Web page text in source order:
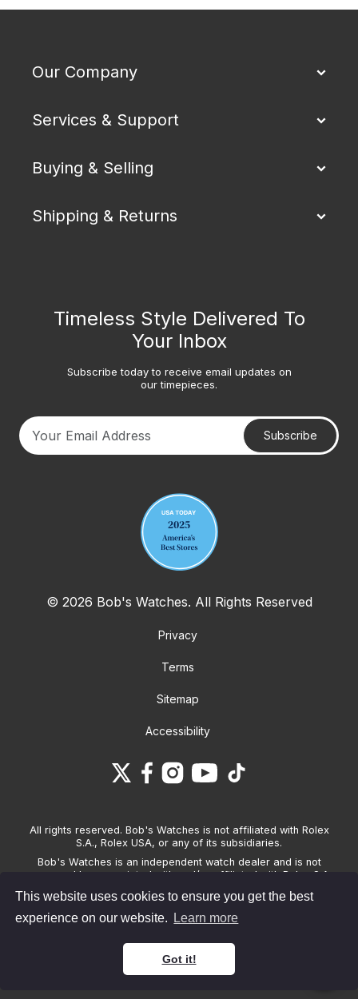
This website uses cookies to ensure you get the best
experience on our website.
Learn more
Got it!
Our Company
Services & Support
Buying & Selling
Shipping & Returns
Timeless Style Delivered To
Your Inbox
Subscribe today to receive email updates on
our timepieces.
Subscribe
© 2026 Bob's Watches. All Rights Reserved
Privacy
Terms
Sitemap
Accessibility
All rights reserved. Bob's Watches is not affiliated with Rolex
S.A., Rolex USA, or any of its subsidiaries.
Bob's Watches is an independent watch dealer and is not
sponsored by, associated with and/or affiliated with Rolex S.A.,
Watches only sells pre-owned watches and provides its own
warranties on the watches it sells. The brand names and
associated model names for Rolex, OMEGA and other